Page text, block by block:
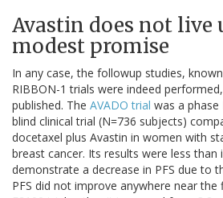
Avastin does not live
modest promise
In any case, the followup studies,
RIBBON-1 trials were indeed
published. The AVADO trial was a
blind clinical trial (N=736 subjects)
docetaxel plus Avastin in women with
breast cancer. Its results were less than
demonstrate a decrease in PFS due to
PFS did not improve anywhere near